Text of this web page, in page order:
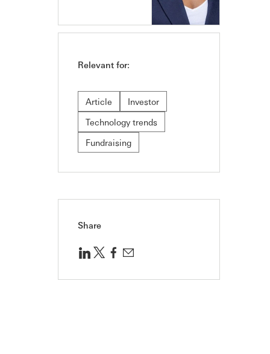
Relevant for:
Article
Investor
Technology trends
Fundraising
Share